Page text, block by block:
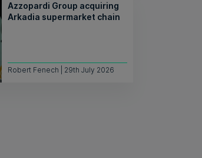
Azzopardi Group acquiring
Arkadia supermarket chain
Robert Fenech | 29th July 2026